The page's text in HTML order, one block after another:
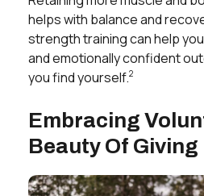
helps with balance and
strength training can help
and emotionally confident
you find yourself.2
Embracing
Beauty Of Giving